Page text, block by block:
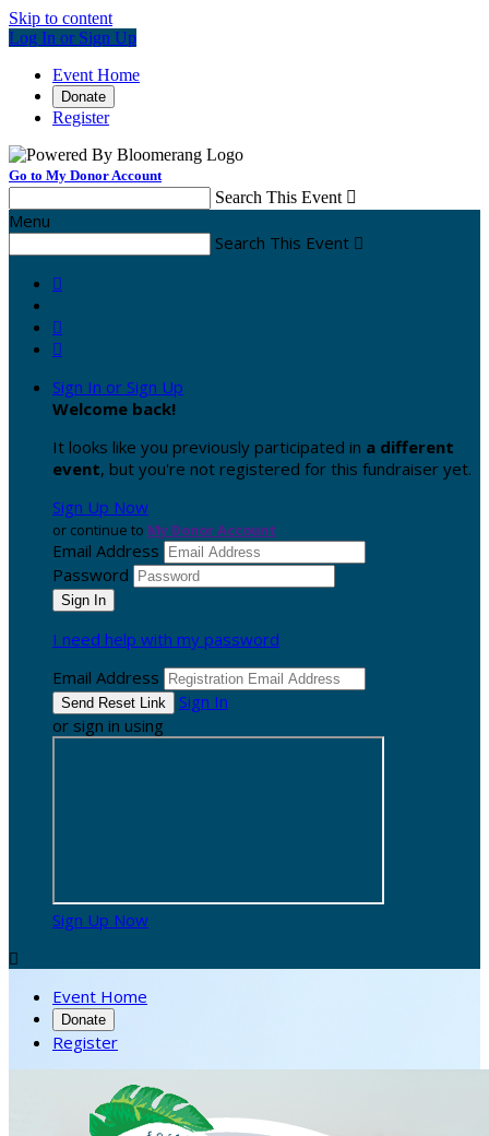
Skip to content
Log In or Sign Up
Event Home
Donate
Register
Go to My Donor Account
Search This Event 
Menu
Search This Event 



Sign In or Sign Up
Welcome back!
It looks like you previously participated in a different
event, but you're not registered for this fundraiser yet.
Sign Up Now
or continue to My Donor Account
Email Address
Password
I need help with my password
Email Address
Sign In
or sign in using
Sign Up Now

Event Home
Donate
Register